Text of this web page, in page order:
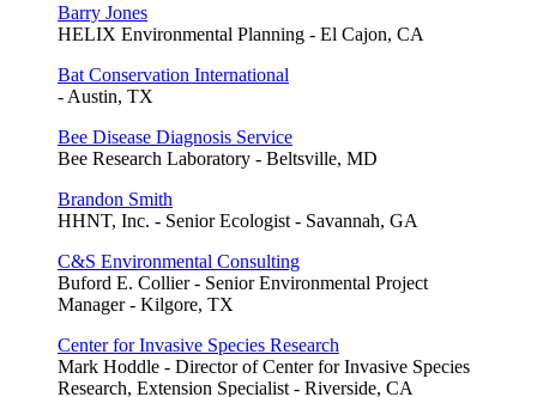
Barry Jones
HELIX Environmental Planning - El Cajon, CA
Bat Conservation International
- Austin, TX
Bee Disease Diagnosis Service
Bee Research Laboratory - Beltsville, MD
Brandon Smith
HHNT, Inc. - Senior Ecologist - Savannah, GA
C&S Environmental Consulting
Buford E. Collier - Senior Environmental Project
Manager - Kilgore, TX
Center for Invasive Species Research
Mark Hoddle - Director of Center for Invasive Species
Research, Extension Specialist - Riverside, CA